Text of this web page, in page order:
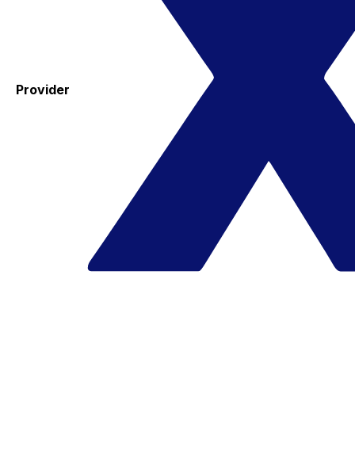
Provider